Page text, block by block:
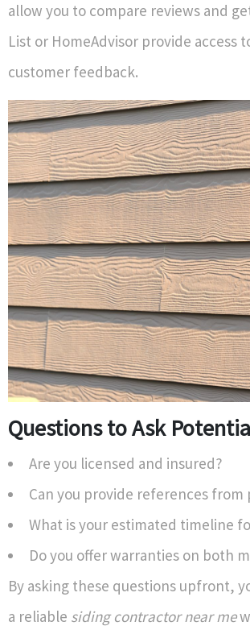
allow you to compare reviews and
List or HomeAdvisor provide access
customer feedback.
Questions to Ask
Are you licensed and insured?
Can you provide references from
What is your estimated timeline
Do you offer warranties on both
By asking these questions upfront,
a reliable siding contractor near me